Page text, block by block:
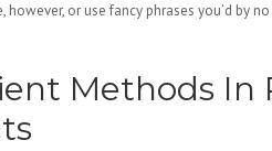
or use fancy phrases you’d by
Methods In